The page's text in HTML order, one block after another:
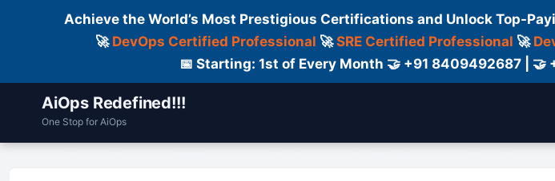
Achieve the World’s Most Prestigious Certifications and Unlock Top-
🚀 DevOps Certified Professional 🚀SRE Certified Professional 🚀
📅 Starting: 1st of Every Month 🤝 +91 8409492687 |
AiOps Redefined!!!
One Stop for AiOps